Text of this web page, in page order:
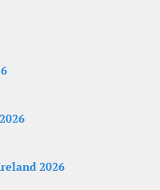
2026